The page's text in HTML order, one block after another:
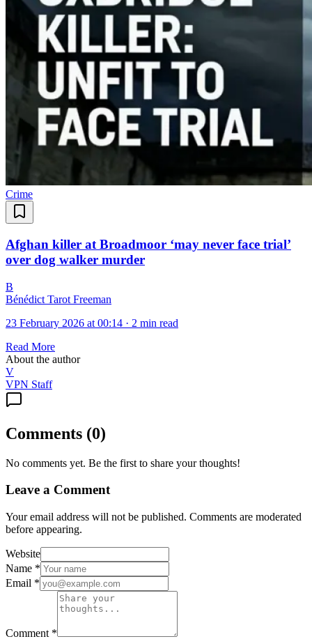
Crime
Afghan killer at Broadmoor ‘may never face trial’
over dog walker murder
B
Bénédict Tarot Freeman
23 February 2026 at 00:14 · 2 min read
Read More
About the author
V
VPN Staff
Comments (0)
No comments yet. Be the first to share your thoughts!
Leave a Comment
Your email address will not be published. Comments are moderated
before appearing.
Website
Name *
Email *
Comment *